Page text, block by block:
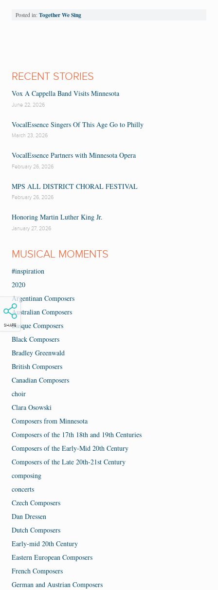
SHARE
Posted in: Together We Sing
RECENT STORIES
Vox A Cappella Band Visits Minnesota
June 22, 2026
VocalEssence Singers Of This Age Go to Philly
March 23, 2026
VocalEssence Partners with Minnesota Opera
February 26, 2026
MPS ALL DISTRICT CHORAL FESTIVAL
February 26, 2026
Honoring Martin Luther King Jr.
January 27, 2026
MUSICAL MOMENTS
#inspiration
2020
Argentinan Composers
Australian Composers
Basque Composers
Black Composers
Bradley Greenwald
British Composers
Canadian Composers
choir
Clara Osowski
Composers from Minnesota
Composers of the 17th 18th and 19th Centuries
Composers of the Early-Mid 20th Century
Composers of the Late 20th-21st Century
composing
concerts
Czech Composers
Dan Dressen
Dutch Composers
Early-mid 20th Century
Eastern European Composers
French Composers
German and Austrian Composers